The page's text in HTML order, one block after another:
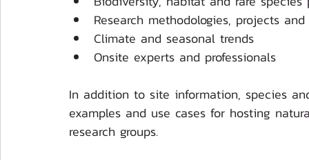
Research methodologies, projects
Climate and seasonal trends
Onsite experts and professionals
In addition to site information, species
examples and use cases for hosting
research groups.